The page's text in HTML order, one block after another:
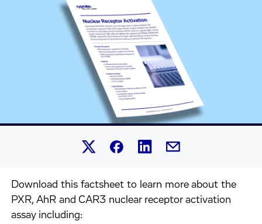
Share this article on X.
Share this article on Facebook.
Share this article on
Share this article by
Download this factsheet to learn more about the
PXR, AhR and CAR3 nuclear receptor activation
assay including: